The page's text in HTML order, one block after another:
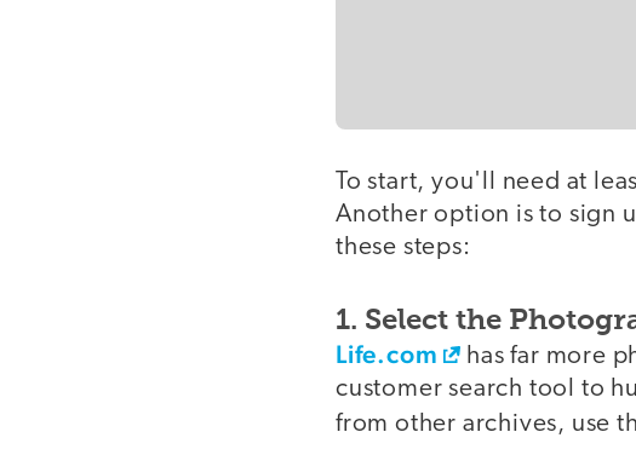
To start, you'll need at
Another option is to sign
these steps:
1. Select the
Life.com
has far more
customer search tool to
from other archives, use